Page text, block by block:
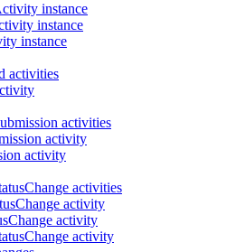
instance
instance
instance
activities
activities
activity
activity
activities
activity
activity
activity